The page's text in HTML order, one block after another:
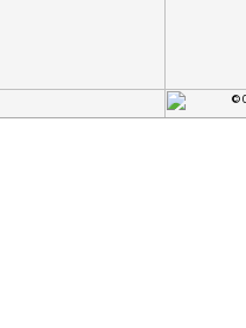
©